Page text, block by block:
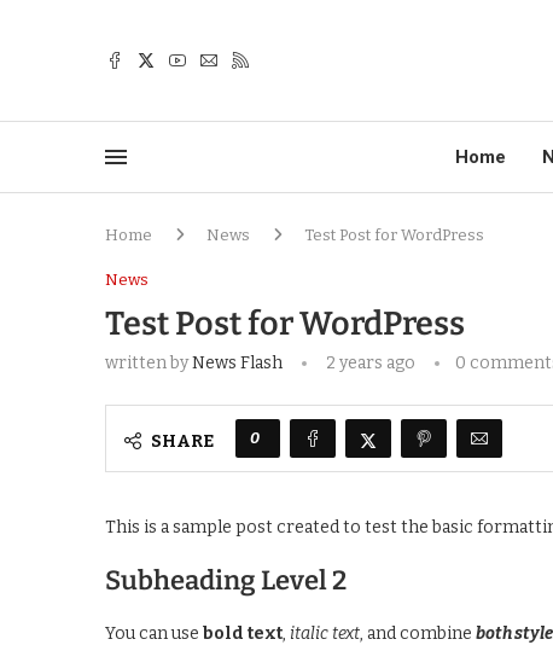
Home
Home News Test Post for WordPress
News
Test Post for WordPress
written byNews Flash 2 years ago 0
SHARE 0
This is a sample post created to test the basic
Subheading Level 2
You can use bold text, italic text, and combine both